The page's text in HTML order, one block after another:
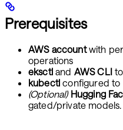
Prerequisites
AWS accountwith
operations
eksctland AWS CLI
kubectl configured to
(Optional) Hugging
gated/private models.